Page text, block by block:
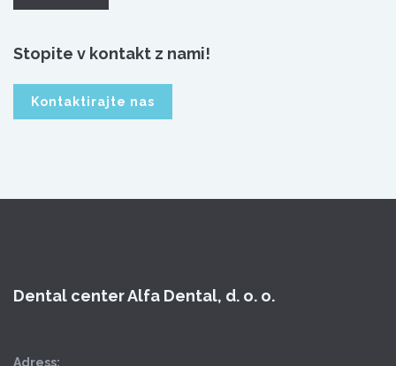
Stopite v kontakt z nami!
Kontaktirajte nas
Dental center Alfa Dental, d. o. o.
Adress: